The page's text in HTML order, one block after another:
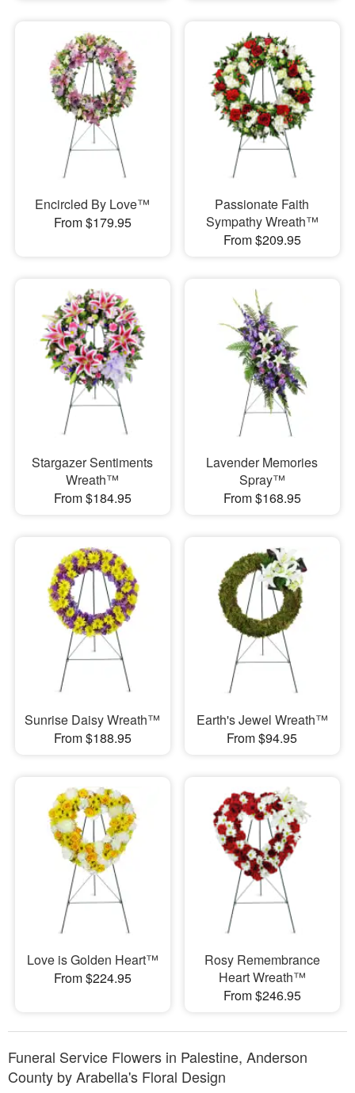
Encircled By Love™
From $179.95
Passionate Faith
Sympathy Wreath™
From $209.95
Stargazer Sentiments
Wreath™
From $184.95
Lavender Memories
Spray™
From $168.95
Sunrise Daisy Wreath™
From $188.95
Earth's Jewel Wreath™
From $94.95
Love is Golden Heart™
From $224.95
Rosy Remembrance
Heart Wreath™
From $246.95
Funeral Service Flowers in Palestine, Anderson
County by Arabella's Floral Design